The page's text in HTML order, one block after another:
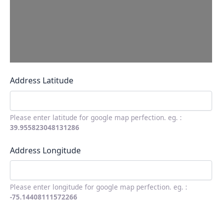
Address Latitude
Please enter latitude for google map perfection. eg. :
39.955823048131286
Address Longitude
Please enter longitude for google map perfection. eg. :
-75.14408111572266